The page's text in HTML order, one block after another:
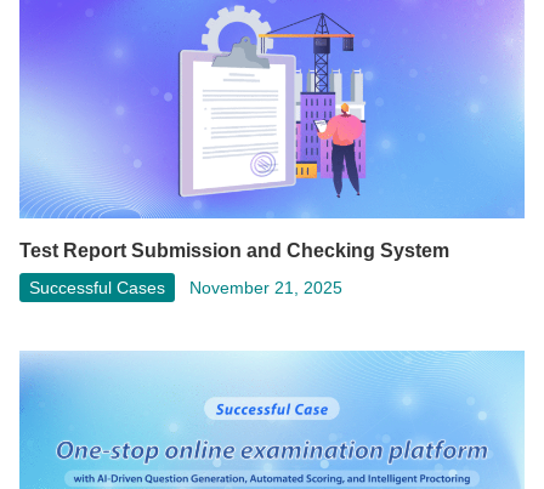
Test Report Submission and Checking System
Successful Cases November 21, 2025